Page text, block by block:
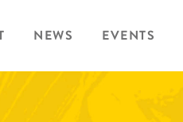
NEWS EVENTS